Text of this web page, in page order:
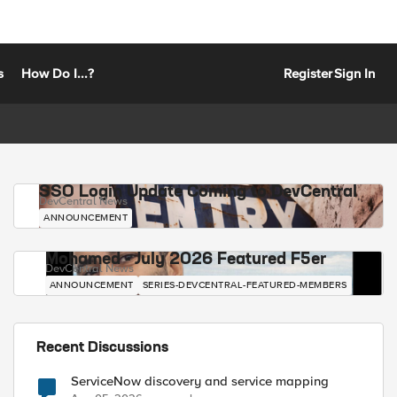
How Do I...? RegisterSign In
SSO Login Update Coming to DevCentral
DevCentral News
ANNOUNCEMENT
Mohamed - July 2026 Featured F5er
DevCentral News
ANNOUNCEMENT SERIES-DEVCENTRAL-FEATURED-MEMBERS
Recent Discussions
ServiceNow discovery and service mapping